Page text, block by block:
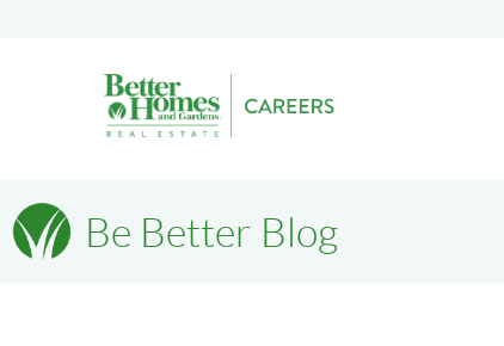
Be Better Blog